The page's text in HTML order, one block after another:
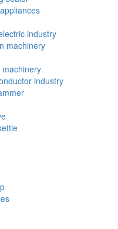
industry
machinery
industry